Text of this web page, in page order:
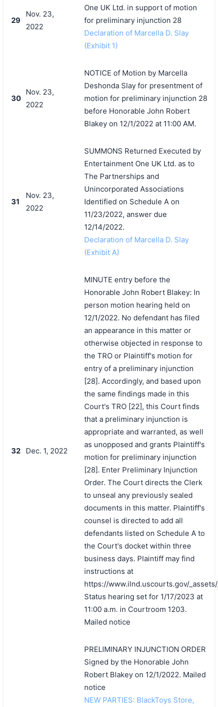
29
Nov. 23,
2022
One UK Ltd. in support of motion
for preliminary injunction 28
Declaration of Marcella D. Slay
(Exhibit 1)
30
Nov. 23,
2022
NOTICE of Motion by Marcella
Deshonda Slay for presentment of
motion for preliminary injunction 28
before Honorable John Robert
Blakey on 12/1/2022 at 11:00 AM.
31
Nov. 23,
2022
SUMMONS Returned Executed by
Entertainment One UK Ltd. as to
The Partnerships and
Unincorporated Associations
Identified on Schedule A on
11/23/2022, answer due
12/14/2022.
Declaration of Marcella D. Slay
(Exhibit A)
32 Dec. 1, 2022
MINUTE entry before the
Honorable John Robert Blakey: In
person motion hearing held on
12/1/2022. No defendant has filed
an appearance in this matter or
otherwise objected in response to
the TRO or Plaintiff's motion for
entry of a preliminary injunction
[28]. Accordingly, and based upon
the same findings made in this
Court's TRO [22], this Court finds
that a preliminary injunction is
appropriate and warranted, as well
as unopposed and grants Plaintiff's
motion for preliminary injunction
[28]. Enter Preliminary Injunction
Order. The Court directs the Clerk
to unseal any previously sealed
documents in this matter. Plaintiff's
counsel is directed to add all
defendants listed on Schedule A to
the Court's docket within three
business days. Plaintiff may find
instructions at
https://www.ilnd.uscourts.gov/
Status hearing set for 1/17/2023 at
11:00 a.m. in Courtroom 1203.
Mailed notice
PRELIMINARY INJUNCTION ORDER
Signed by the Honorable John
Robert Blakey on 12/1/2022. Mailed
notice
NEW PARTIES: BlackToys Store,